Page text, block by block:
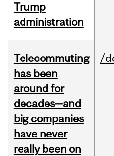
Trump
administration
Telecommuting
has been
around for
decades—and
big companies
have never
really been on
/